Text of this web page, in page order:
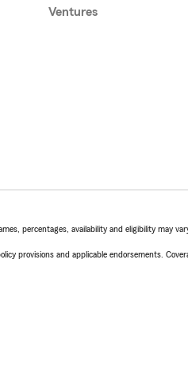
Ventures
percentages, availability and eligibility may
provisions and applicable endorsements.